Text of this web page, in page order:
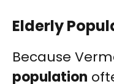
Elderly
Because
population